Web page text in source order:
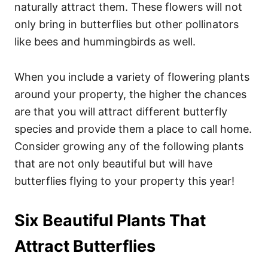
naturally attract them. These flowers will not
only bring in butterflies but other pollinators
like bees and hummingbirds as well.
When you include a variety of flowering plants
around your property, the higher the chances
are that you will attract different butterfly
species and provide them a place to call home.
Consider growing any of the following plants
that are not only beautiful but will have
butterflies flying to your property this year!
Six Beautiful Plants That
Attract Butterflies